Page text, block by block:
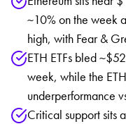
~10% on the week
high, with Fear &
ETH ETFs bled
week, while the
underperformance
Critical support